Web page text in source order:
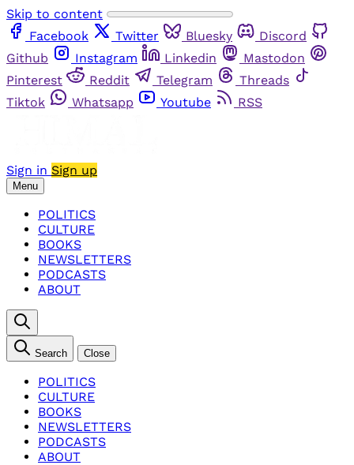
Skip to content
Facebook
Twitter Bluesky
Discord
Github
Instagram Linkedin
Mastodon
Pinterest
Reddit Telegram
Threads
Tiktok
Whatsapp Youtube RSS
Sign in Sign up
Menu
POLITICS
CULTURE
BOOKS
NEWSLETTERS
PODCASTS
ABOUT
Search Close
POLITICS
CULTURE
BOOKS
NEWSLETTERS
PODCASTS
ABOUT